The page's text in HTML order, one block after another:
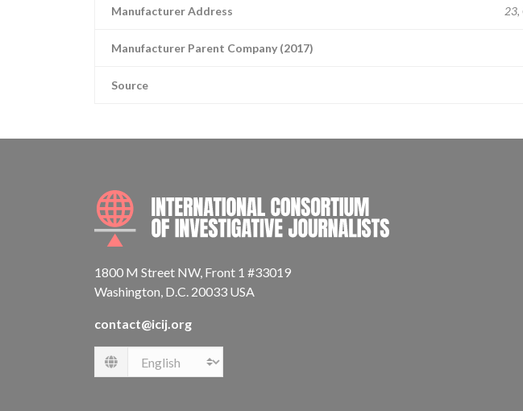
Manufacturer Address 23,
Manufacturer Parent Company (2017)
Source
INTERNATIONAL
1800 M Street NW, Front 1 #33019
Washington, D.C. 20033 USA
contact@icij.org
Language